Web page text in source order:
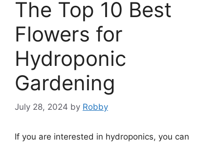
The Top 10 Best
Flowers for
Hydroponic
Gardening
July 28, 2024 by Robby
If you are interested in hydroponics, you can